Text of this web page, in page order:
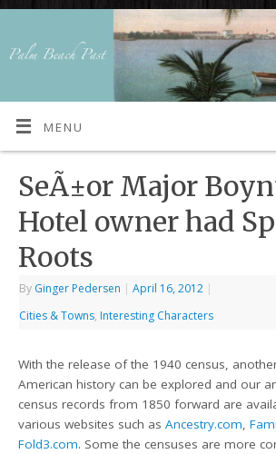
MENU
SeÃ±or Major
Hotel owner had
Roots
By Ginger Pedersen | April 16, 2012 |
Cities & Towns, Interesting Characters
With the release of the 1940 census,
American history can be explored and our
census records from 1850 forward are
various websites such asAncestry.com,
Fold3.com. Some the censuses are more